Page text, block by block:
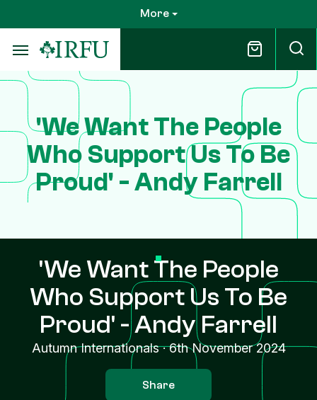
to
main
content
More
'We Want The People
Who Support Us To Be
Proud' - Andy Farrell
'We Want The People
Who Support Us To Be
Proud' - Andy Farrell
Autumn Internationals·6th November 2024
Share